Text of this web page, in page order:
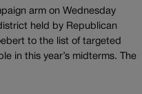
arm on Wednesday
held by Republican
to the list of targeted
in this year’s midterms. The